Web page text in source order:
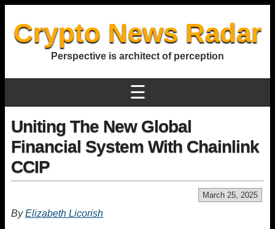
Crypto News Radar
Perspective is architect of perception
☰
Uniting The New Global
Financial System With Chainlink
CCIP
March 25, 2025
ByElizabeth Licorish